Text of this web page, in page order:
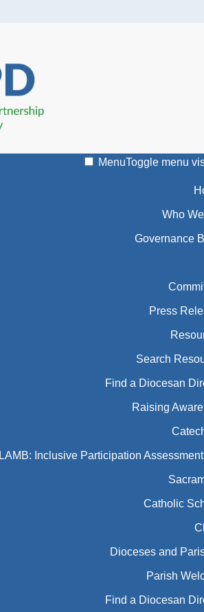
MenuToggle menu
Who
Governance
Press
Search
Find a Diocesan
Raising
LAMB: Inclusive Participation Assessment
Catholic
Dioceses and
Parish
Find a Diocesan